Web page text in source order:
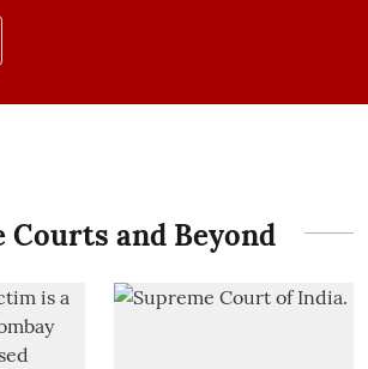
Courts and Beyond